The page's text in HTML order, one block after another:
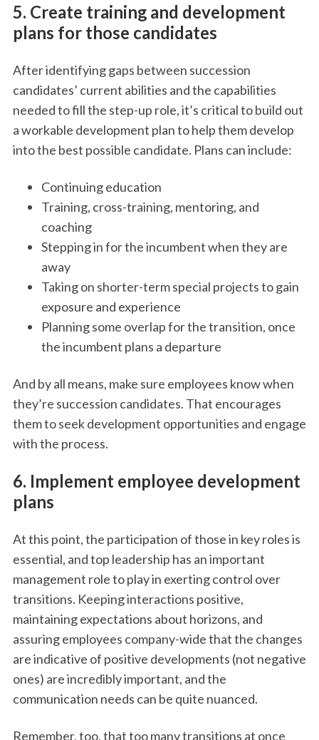
5. Create training and development
plans for those candidates
After identifying gaps between succession
candidates’ current abilities and the capabilities
needed to fill the step-up role, it’s critical to build out
a workable development plan to help them develop
into the best possible candidate. Plans can include:
Continuing education
Training, cross-training, mentoring, and
coaching
Stepping in for the incumbent when they are
away
Taking on shorter-term special projects to gain
exposure and experience
Planning some overlap for the transition, once
the incumbent plans a departure
And by all means, make sure employees know when
they’re succession candidates. That encourages
them to seek development opportunities and engage
with the process.
6. Implement employee development
plans
At this point, the participation of those in key roles is
essential, and top leadership has an important
management role to play in exerting control over
transitions. Keeping interactions positive,
maintaining expectations about horizons, and
assuring employees company-wide that the changes
are indicative of positive developments (not negative
ones) are incredibly important, and the
communication needs can be quite nuanced.
Remember, too, that too many transitions at once